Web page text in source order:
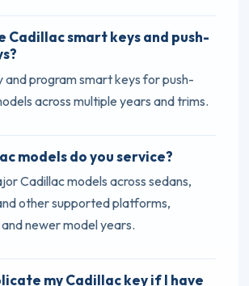
Cadillac smart keys and push-
and program smart keys for push-
across multiple years and trims.
models do you service?
Cadillac models across sedans,
other supported platforms,
newer model years.
my Cadillac key if I have